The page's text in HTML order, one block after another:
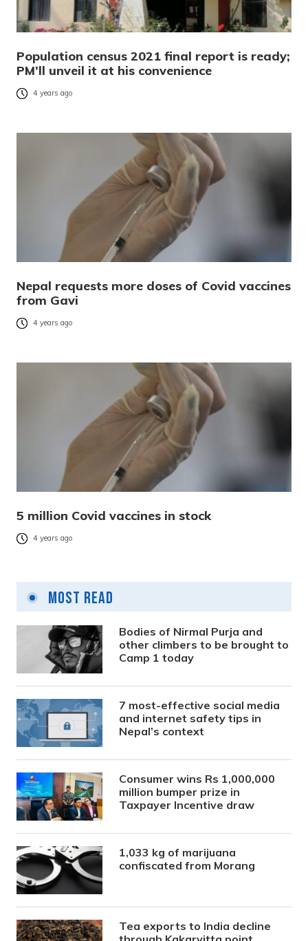
Population census 2021 final report is ready;
PM’ll unveil it at his convenience
4 years ago
Nepal requests more doses of Covid vaccines
from Gavi
4 years ago
5 million Covid vaccines in stock
4 years ago
Most Read
Bodies of Nirmal Purja and
other climbers to be brought to
Camp 1 today
7 most-effective social media
and internet safety tips in
Nepal’s context
Consumer wins Rs 1,000,000
million bumper prize in
Taxpayer Incentive draw
1,033 kg of marijuana
confiscated from Morang
Tea exports to India decline